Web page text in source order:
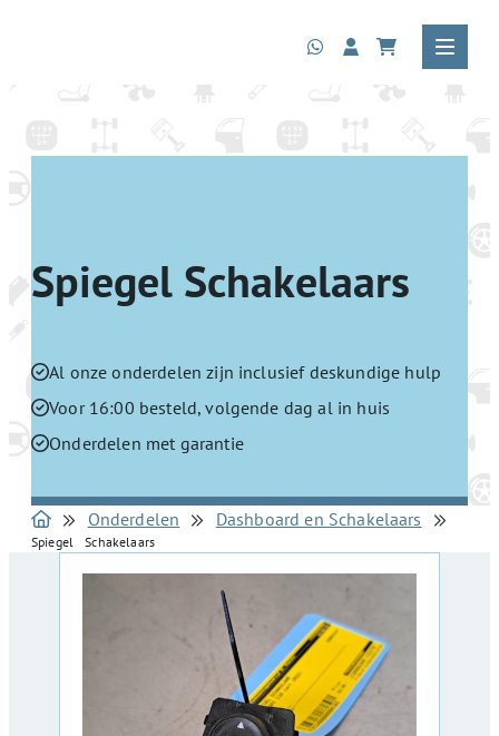
Spiegel Schakelaars
Al onze onderdelen zijn inclusief deskundige hulp
Voor 16:00 besteld, volgende dag al in huis
Onderdelen met garantie
Onderdelen Dashboard en Schakelaars
Spiegel Schakelaars